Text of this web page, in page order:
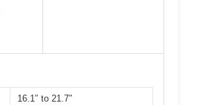
16.1″ to 21.7″